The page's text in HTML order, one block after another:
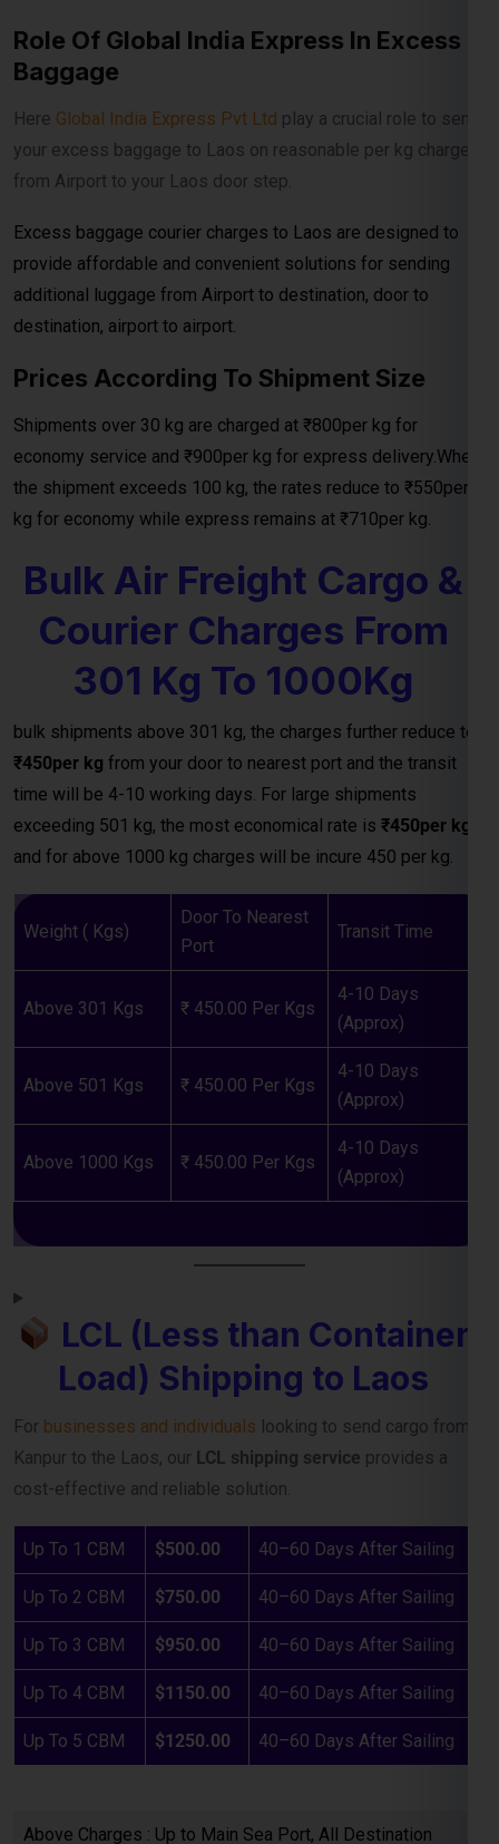
from Airport to your Laos door step.
provide affordable and convenient solutions for sending
additional luggage from Airport to destination, door to
destination, airport to airport.
Prices According To Shipment Size
Shipments over 30 kg are charged at ₹800per kg for
economy service and ₹900per kg for express delivery.When
kg for economy while express remains at ₹710per kg.
Bulk Air Freight Cargo &
Courier Charges From
bulk shipments above 301 kg, the charges further reduce to
₹450per kg
from your door to nearest port and the transit
time will be 4-10 working days. For large shipments
exceeding 501 kg, the most economical rate is₹450per kg
and for above 1000 kg charges will be incure 450 per kg.
Weight ( Kgs)
Door To Nearest
Transit Time
4-10 Days
(Approx)
₹ 450.00 Per Kgs
4-10 Days
(Approx)
4-10 Days
(Approx)
LCL (Less than Container
Load) Shipping to Laos
For
Kanpur to the Laos, ourLCL shipping serviceprovides a
Up To 1 CBM $500.00 40–60 Days After Sailing
Up To 2 CBM $750.00 40–60 Days After Sailing
Up To 4 CBM $1150.00 40–60 Days After Sailing
Up To 5 CBM $1250.00 40–60 Days After Sailing
Above Charges : Up to Main Sea Port, All Destination
Charges payable by consignee